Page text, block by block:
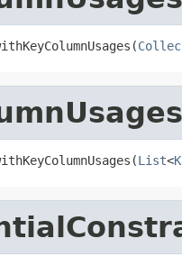
List<